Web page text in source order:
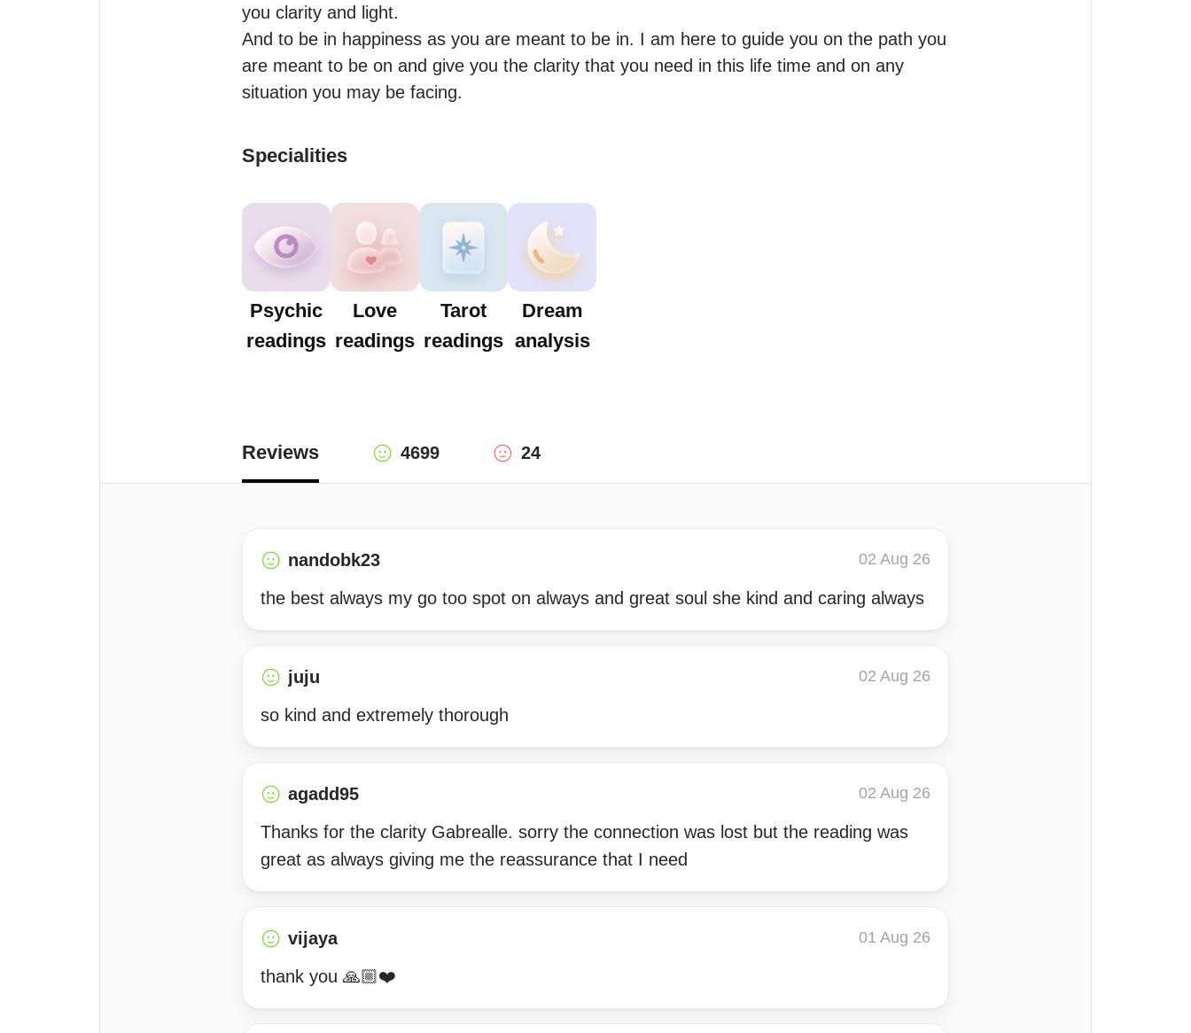
you clarity and light.
And to be in happiness as you are meant to be in. I am here to guide you on the path you
are meant to be on and give you the clarity that you need in this life time and on any
situation you may be facing.
Specialities
Psychic
readings
Love
readings
Tarot
readings
Dream
analysis
Reviews 4699 24
nandobk23 02 Aug 26
the best always my go too spot on always and great soul she kind and caring always
juju 02 Aug 26
so kind and extremely thorough
agadd95 02 Aug 26
Thanks for the clarity Gabrealle. sorry the connection was lost but the reading was
great as always giving me the reassurance that I need
vijaya 01 Aug 26
thank you 🙏🏼❤️